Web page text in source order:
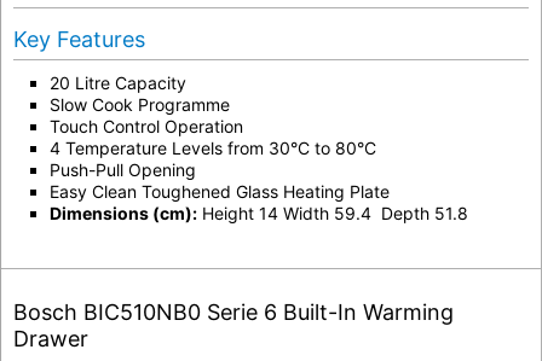
Key Features
20 Litre Capacity
Slow Cook Programme
Touch Control Operation
4 Temperature Levels from 30°C to 80°C
Push-Pull Opening
Easy Clean Toughened Glass Heating Plate
Dimensions (cm): Height 14 Width 59.4 Depth 51.8
Bosch BIC510NB0 Serie 6 Built-In Warming
Drawer